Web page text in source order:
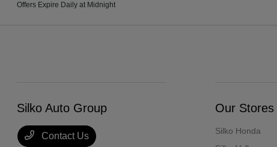
Offers Expire Daily at Midnight
Silko Auto Group
Contact Us
Our Stores
Silko Honda